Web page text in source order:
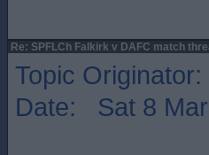
Re: SPFLCh Falkirk v DAFC match
Topic Originator:
Date: Sat 8